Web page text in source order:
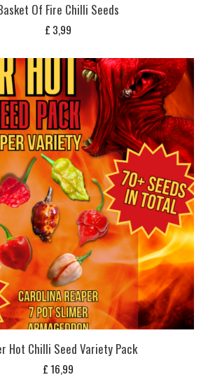
Of Fire Chilli Seeds
£ 3,99
Hot Chilli Seed Variety Pack
£ 16,99